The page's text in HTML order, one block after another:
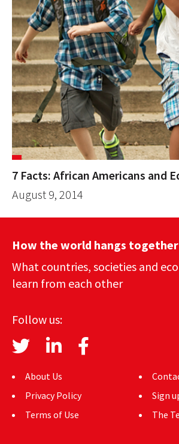
7 Facts: African Americans and
August 9, 2014
How the world hangs together
What countries, societies and
learn from each other
Follow us:
About Us
Privacy Policy
Terms of Use
Sign
The